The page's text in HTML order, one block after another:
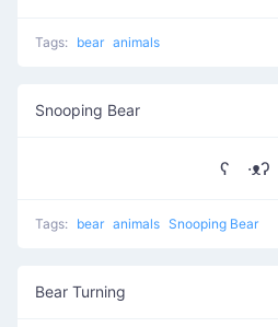
Tags: bear animals
Snooping Bear
ʕ ·ᴥʔ
Tags: bear animals Snooping Bear
Bear Turning